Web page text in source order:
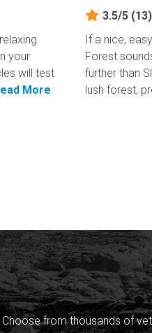
your
will test
More
3.5/5 (13)
If a nice,
Forest
further than
lush forest,
from thousands of